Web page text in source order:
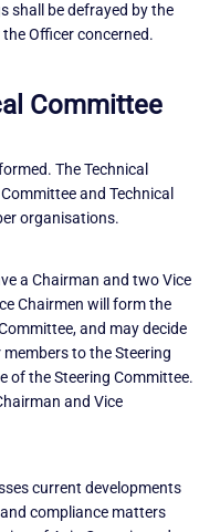
shall be defrayed by the
Officer concerned.
Committee
The Technical
and Technical
organisations.
a Chairman and two Vice
Chairmen will form the
and may decide
to the Steering
of the Steering Committee.
and Vice
current developments
compliance matters